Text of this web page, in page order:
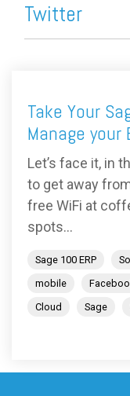
Twitter
Take Your
Manage your
Let’s face it, in
to get away
free WiFi at
spots...
Sage 100 ERP
mobile
Cloud
Sage